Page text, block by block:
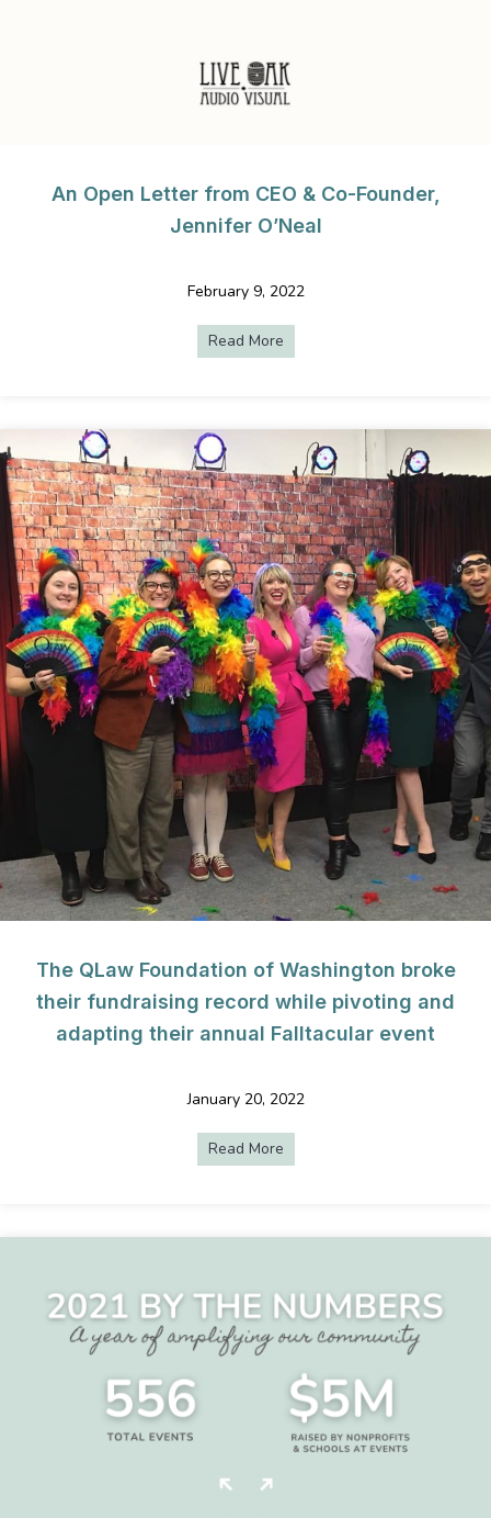
An Open Letter from CEO & Co-Founder,
Jennifer O’Neal
February 9, 2022
Read More
The QLaw Foundation of Washington broke
their fundraising record while pivoting and
adapting their annual Falltacular event
January 20, 2022
Read More